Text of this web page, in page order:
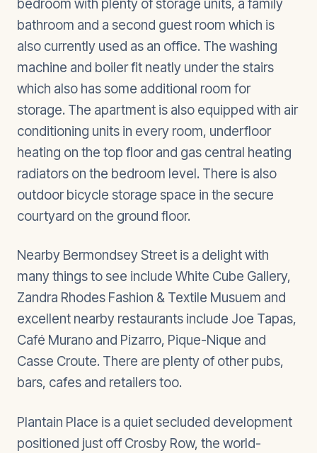
bedroom with plenty of storage units, a family
bathroom and a second guest room which is
also currently used as an office. The washing
machine and boiler fit neatly under the stairs
which also has some additional room for
storage. The apartment is also equipped with air
conditioning units in every room, underfloor
heating on the top floor and gas central heating
radiators on the bedroom level. There is also
outdoor bicycle storage space in the secure
courtyard on the ground floor.
Nearby Bermondsey Street is a delight with
many things to see include White Cube Gallery,
Zandra Rhodes Fashion & Textile Musuem and
excellent nearby restaurants include Joe Tapas,
Café Murano and Pizarro, Pique-Nique and
Casse Croute. There are plenty of other pubs,
bars, cafes and retailers too.
Plantain Place is a quiet secluded development
positioned just off Crosby Row, the world-